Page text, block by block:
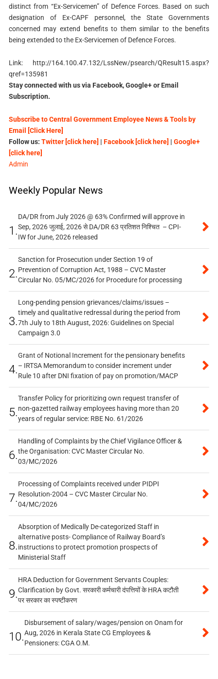
distinct from “Ex-Servicemen” of Defence Forces. Based on such
designation of Ex-CAPF personnel, the State Governments
concerned may extend benefits to them similar to the benefits
being extended to the Ex-Servicemen of Defence Forces.
Link: http://164.100.47.132/LssNew/psearch/QResult15.aspx?
qref=135981
Stay connected with us via Facebook, Google+ or Email
Subscription.
Subscribe to Central Government Employee News & Tools by
Email [Click Here]
Follow us: Twitter [click here] | Facebook [click here] | Google+
[click here]
Admin
Weekly Popular News
1.
DA/DR from July 2026 @ 63% Confirmed will approve in
Sep, 2026 जुलाई, 2026 से DA/DR 63 प्रतिशत निश्चित – CPI-
IW for June, 2026 released
2.
Sanction for Prosecution under Section 19 of
Prevention of Corruption Act, 1988 – CVC Master
Circular No. 05/MC/2026 for Procedure for processing
3.
Long-pending pension grievances/claims/issues –
timely and qualitative redressal during the period from
7th July to 18th August, 2026: Guidelines on Special
Campaign 3.0
4.
Grant of Notional Increment for the pensionary benefits
– IRTSA Memorandum to consider increment under
Rule 10 after DNI fixation of pay on promotion/MACP
5.
Transfer Policy for prioritizing own request transfer of
non-gazetted railway employees having more than 20
years of regular service: RBE No. 61/2026
6.
Handling of Complaints by the Chief Vigilance Officer &
the Organisation: CVC Master Circular No.
03/MC/2026
7.
Processing of Complaints received under PIDPI
Resolution-2004 – CVC Master Circular No.
04/MC/2026
8.
Absorption of Medically De-categorized Staff in
alternative posts- Compliance of Railway Board’s
instructions to protect promotion prospects of
Ministerial Staff
9.
HRA Deduction for Government Servants Couples:
Clarification by Govt. सरकारी कर्मचारी दंपत्तियों के HRA कटौती
पर सरकार का स्पष्टीकरण
10.
Disbursement of salary/wages/pension on Onam for
Aug, 2026 in Kerala State CG Employees &
Pensioners: CGA O.M.